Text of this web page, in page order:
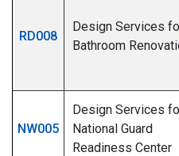
RD008
Design Services
Bathroom
NW005
Design Services
National Guard
Readiness Center